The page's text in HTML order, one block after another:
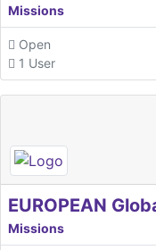
Missions
Open
1 User
Missions